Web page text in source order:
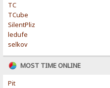
TC
TCube
SilentPliz
ledufe
selkov
MOST TIME ONLINE
Pit